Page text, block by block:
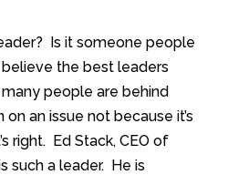
Is it someone people
the best leaders
people are behind
an issue not because it’s
right. Ed Stack, CEO of
such a leader. He is